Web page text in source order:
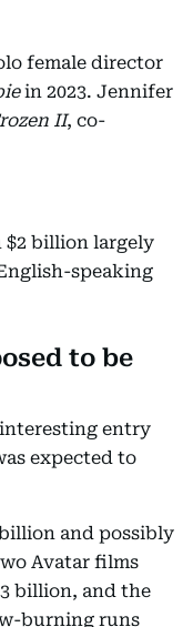
female director
in 2023. Jennifer
II, co-
billion largely
speaking
to be
entry
expected to
and possibly
Avatar films
billion, and the
burning runs